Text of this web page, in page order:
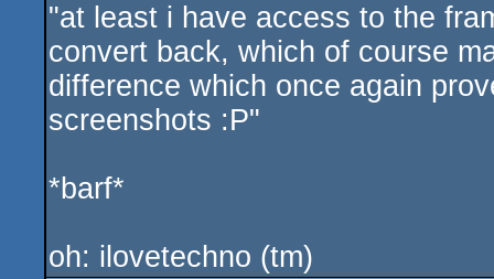
"at least i have access to the
convert back, which of course
difference which once again
screenshots :P"
*barf*
oh: ilovetechno (tm)